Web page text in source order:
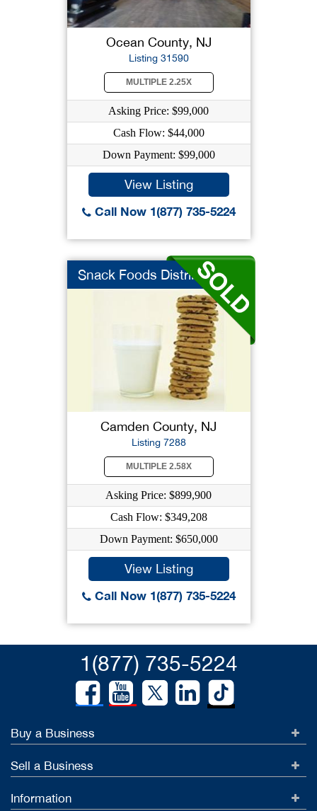
Ocean County, NJ
Listing 31590
MULTIPLE 2.25X
Asking Price: $99,000
Cash Flow: $44,000
Down Payment: $99,000
View Listing
Call Now 1(877) 735-5224
Snack Foods Distribu...
Camden County, NJ
Listing 7288
MULTIPLE 2.58X
Asking Price: $899,900
Cash Flow: $349,208
Down Payment: $650,000
View Listing
Call Now 1(877) 735-5224
1(877) 735-5224
Buy a Business
Sell a Business
Information